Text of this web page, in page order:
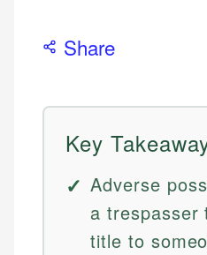
Share
Key
Adverse
a trespasser
title to